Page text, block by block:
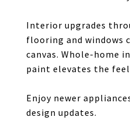
Interior upgrades
flooring and windows
canvas. Whole-home
paint elevates the
Enjoy newer
design updates.